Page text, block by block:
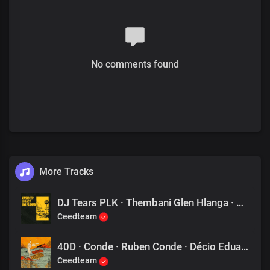
No comments found
More Tracks
DJ Tears PLK · Thembani Glen Hlanga · Phillip Amos Manaka · The Alien SA - In Love Again
Ceedteam
40D · Conde · Ruben Conde · Décio Eduardo Carlos Mendes - Mars
Ceedteam